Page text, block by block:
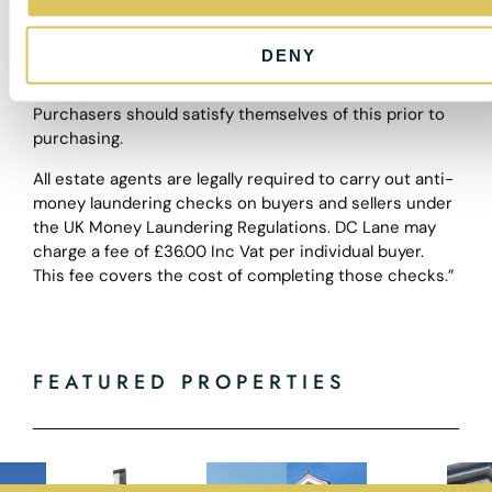
DENY
these particulars shall be deemed to be a statement
otherwise nor that any of the services, appliances,
equipment or facilities are in good working order.
Purchasers should satisfy themselves of this prior to
purchasing.
All estate agents are legally required to carry out anti-
money laundering checks on buyers and sellers under
the UK Money Laundering Regulations. DC Lane may
charge a fee of £36.00 Inc Vat per individual buyer.
This fee covers the cost of completing those checks.”
FEATURED PROPERTIES